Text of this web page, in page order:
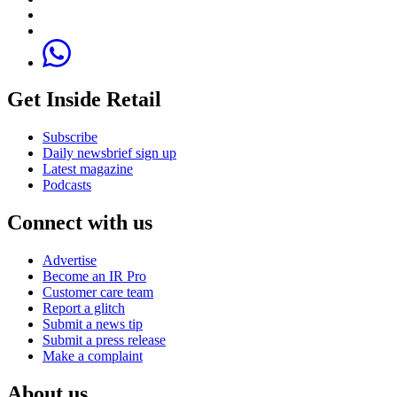
Get Inside Retail
Subscribe
Daily newsbrief sign up
Latest magazine
Podcasts
Connect with us
Advertise
Become an IR Pro
Customer care team
Report a glitch
Submit a news tip
Submit a press release
Make a complaint